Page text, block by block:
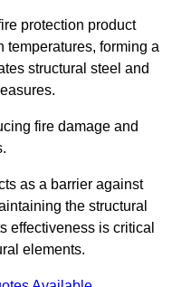
protection product
temperatures, forming a
structural steel and
fire damage and
as a barrier against
the structural
effectiveness is critical
elements.